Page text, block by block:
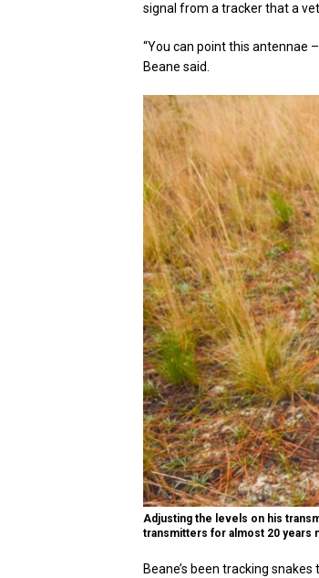
signal from a tracker that a
“You can point this antennae
Beane said.
Adjusting the levels on his
transmitters for almost 20 years
Beane’s been tracking